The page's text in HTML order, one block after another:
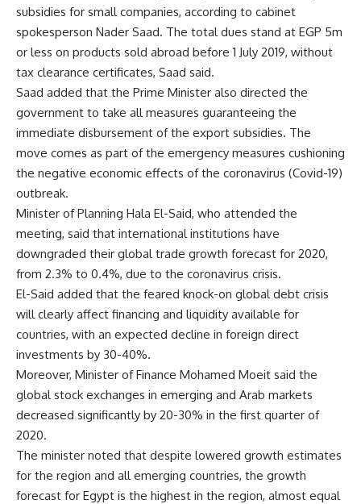
subsidies for small companies, according to cabinet
spokesperson Nader Saad. The total dues stand at EGP 5m
or less on products sold abroad before 1 July 2019, without
tax clearance certificates, Saad said.
Saad added that the Prime Minister also directed the
government to take all measures guaranteeing the
immediate disbursement of the export subsidies. The
move comes as part of the emergency measures cushioning
the negative economic effects of the coronavirus (Covid-19)
outbreak.
Minister of Planning Hala El-Said, who attended the
meeting, said that international institutions have
downgraded their global trade growth forecast for 2020,
from 2.3% to 0.4%, due to the coronavirus crisis.
El-Said added that the feared knock-on global debt crisis
will clearly affect financing and liquidity available for
countries, with an expected decline in foreign direct
investments by 30-40%.
Moreover, Minister of Finance Mohamed Moeit said the
global stock exchanges in emerging and Arab markets
decreased significantly by 20-30% in the first quarter of
2020.
The minister noted that despite lowered growth estimates
for the region and all emerging countries, the growth
forecast for Egypt is the highest in the region, almost equal